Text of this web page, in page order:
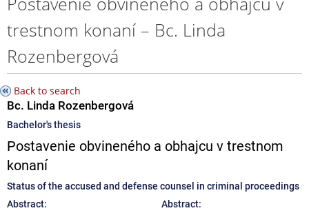
trestnom konaní – Bc. Linda
Rozenbergová
Back to search
Bc. Linda Rozenbergová
Bachelor's thesis
Postavenie obvineného a obhajcu v trestnom
konaní
Status of the accused and defense counsel in criminal proceedings
Abstract:
Abstract: